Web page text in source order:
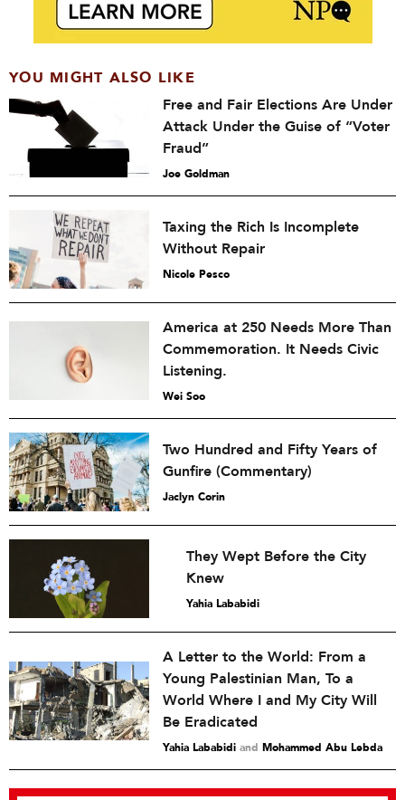
YOU MIGHT ALSO LIKE
Free and Fair Elections Are Under
Attack Under the Guise of “Voter
Fraud”
Joe Goldman
Taxing the Rich Is Incomplete
Without Repair
Nicole Pesco
America at 250 Needs More Than
Commemoration. It Needs Civic
Listening.
Wei Soo
Two Hundred and Fifty Years of
Gunfire (Commentary)
Jaclyn Corin
They Wept Before the City
Knew
Yahia Lababidi
A Letter to the World: From a
Young Palestinian Man, To a
World Where I and My City Will
Be Eradicated
Yahia Lababidi and Mohammed Abu Lebda